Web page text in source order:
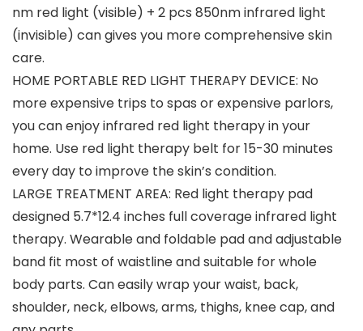
nm red light (visible) + 2 pcs 850nm infrared light
(invisible) can gives you more comprehensive skin
care.
HOME PORTABLE RED LIGHT THERAPY DEVICE: No
more expensive trips to spas or expensive parlors,
you can enjoy infrared red light therapy in your
home. Use red light therapy belt for 15-30 minutes
every day to improve the skin’s condition.
LARGE TREATMENT AREA: Red light therapy pad
designed 5.7*12.4 inches full coverage infrared light
therapy. Wearable and foldable pad and adjustable
band fit most of waistline and suitable for whole
body parts. Can easily wrap your waist, back,
shoulder, neck, elbows, arms, thighs, knee cap, and